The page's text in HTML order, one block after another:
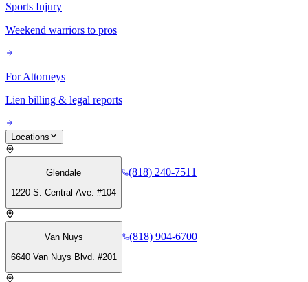
Sports Injury
Weekend warriors to pros
For Attorneys
Lien billing & legal reports
Locations
Glendale
1220 S. Central Ave. #104
(818) 240-7511
Van Nuys
6640 Van Nuys Blvd. #201
(818) 904-6700